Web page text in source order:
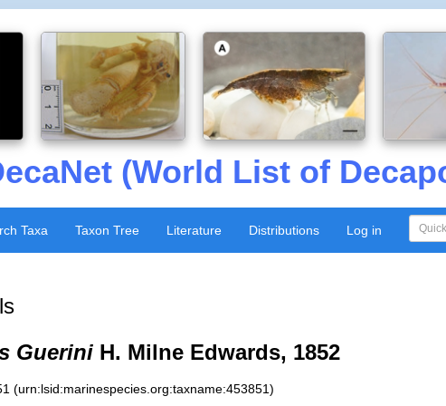
(World List of
Taxa Taxon Tree Literature Distributions Log in
Guerini H. Milne Edwards, 1852
(urn:lsid:marinespecies.org:taxname:453851)